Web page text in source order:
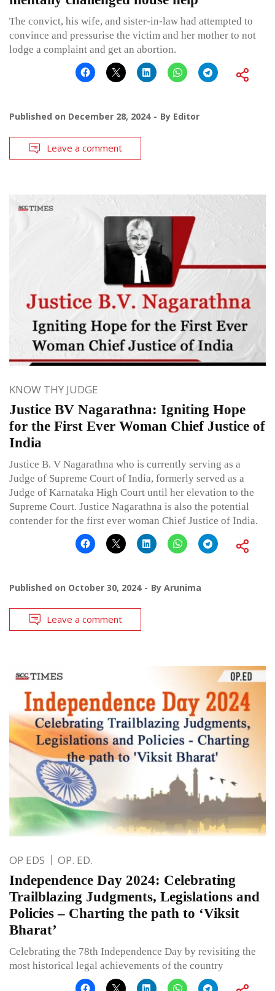
The convict, his wife, and sister-in-law had attempted to
convince and pressurise the victim and her mother to not
lodge a complaint and get an abortion.
Published on December 28, 2024 By Editor
Leave a comment
KNOW THY JUDGE
Justice BV Nagarathna: Igniting Hope
for the First Ever Woman Chief Justice of
India
Justice B. V Nagarathna who is currently serving as a
Judge of Supreme Court of India, formerly served as a
Judge of Karnataka High Court until her elevation to the
Supreme Court. Justice Nagarathna is also the potential
contender for the first ever woman Chief Justice of India.
Published on October 30, 2024 By Arunima
Leave a comment
OP EDS OP. ED.
Independence Day 2024: Celebrating
Trailblazing Judgments, Legislations and
Policies – Charting the path to ‘Viksit
Bharat’
Celebrating the 78th Independence Day by revisiting the
most historical legal achievements of the country